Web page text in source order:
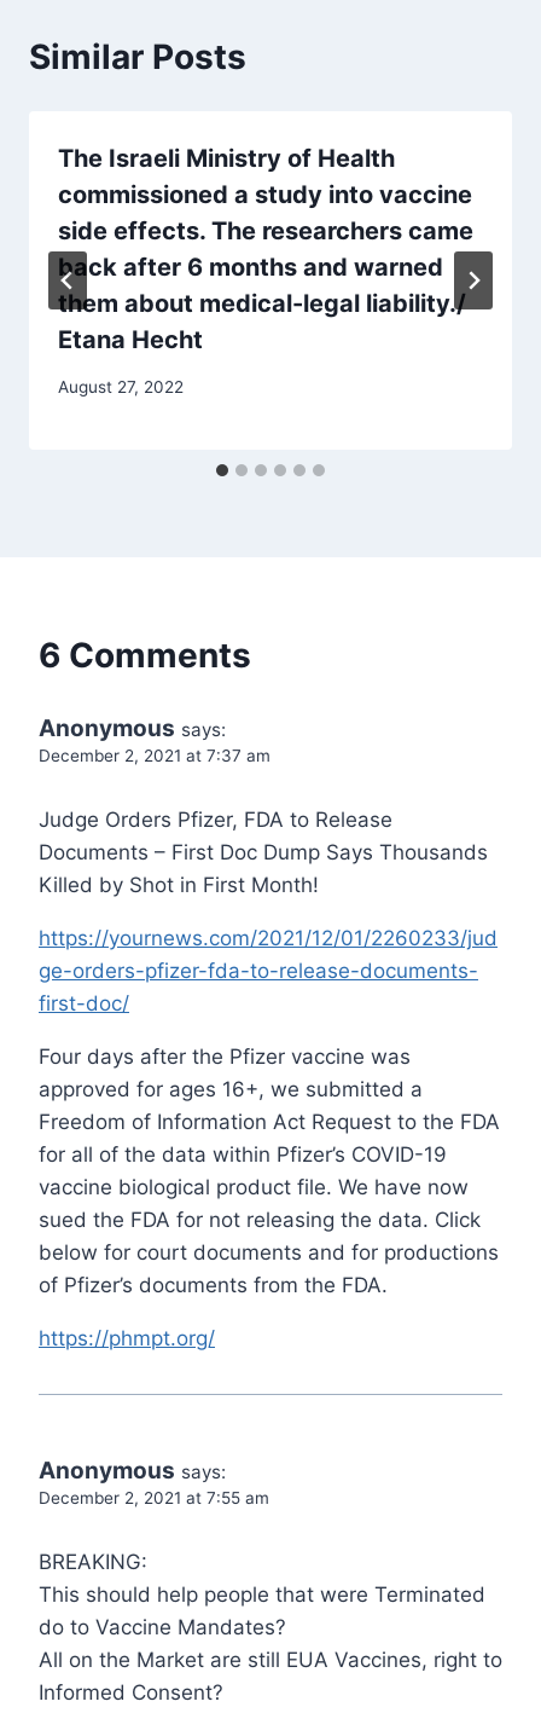
Similar Posts
The Israeli Ministry of Health
commissioned a study into vaccine
side effects. The researchers came
back after 6 months and warned
them about medical-legal liability./
Etana Hecht
August 27, 2022
6 Comments
Anonymous says:
December 2, 2021 at 7:37 am
Judge Orders Pfizer, FDA to Release
Documents – First Doc Dump Says Thousands
Killed by Shot in First Month!
https://yournews.com/2021/12/01/2260233/jud
ge-orders-pfizer-fda-to-release-documents-
first-doc/
Four days after the Pfizer vaccine was
approved for ages 16+, we submitted a
Freedom of Information Act Request to the FDA
for all of the data within Pfizer’s COVID-19
vaccine biological product file. We have now
sued the FDA for not releasing the data. Click
below for court documents and for productions
of Pfizer’s documents from the FDA.
https://phmpt.org/
Anonymous says:
December 2, 2021 at 7:55 am
BREAKING:
This should help people that were Terminated
do to Vaccine Mandates?
All on the Market are still EUA Vaccines, right to
Informed Consent?